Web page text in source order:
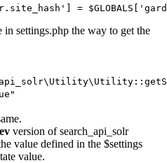
=
settings.php the way to get the
version of search_api_solr
value defined in the $settings
value.